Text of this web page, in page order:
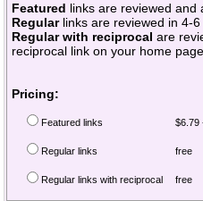
Featured links are reviewed and
Regularlinks are reviewed in 4-6
Regular with reciprocal are
reciprocal link on your home
Pricing:
Featured links $6.79
Regular links free
Regular links with reciprocal free